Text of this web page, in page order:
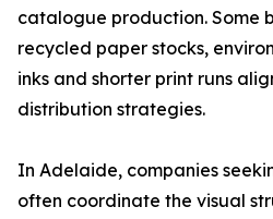
catalogue production. Some
recycled paper stocks,
inks and shorter print runs
distribution strategies.
In Adelaide, companies
often coordinate the visual